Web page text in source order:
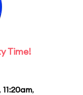
Time!
, 11:20am,